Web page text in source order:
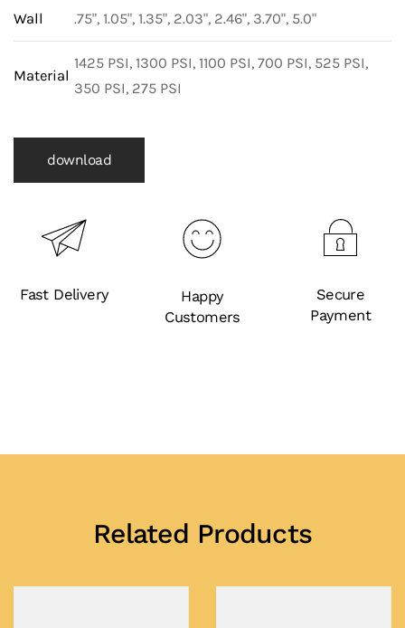
Wall .75", 1.05", 1.35", 2.03", 2.46", 3.70", 5.0"
Material
1425 PSI, 1300 PSI, 1100 PSI, 700 PSI, 525 PSI,
350 PSI, 275 PSI
download
Fast Delivery
Happy
Customers
Secure
Payment
Related Products